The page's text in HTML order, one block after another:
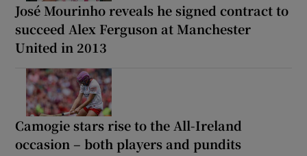
José Mourinho reveals he signed contract to
succeed Alex Ferguson at Manchester
United in 2013
Camogie stars rise to the All-Ireland
occasion – both players and pundits